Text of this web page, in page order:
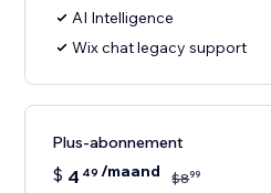
AI Intelligence
Wix chat legacy support
Plus-abonnement
$ 4 49 /maand $899